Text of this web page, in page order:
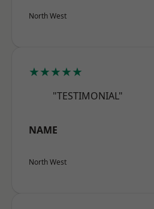
North West
★★★★★
"TESTIMONIAL"
NAME
North West